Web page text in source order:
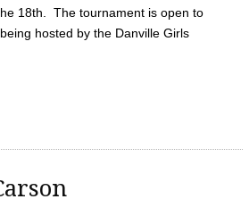
18th. The tournament is open to
hosted by the Danville Girls